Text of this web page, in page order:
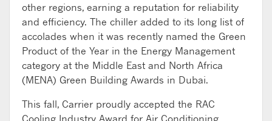
other regions, earning a reputation for reliability
and efficiency. The chiller added to its long list of
accolades when it was recently named the Green
Product of the Year in the Energy Management
category at the Middle East and North Africa
(MENA) Green Building Awards in Dubai.
This fall, Carrier proudly accepted the RAC
Cooling Industry Award for Air Conditioning